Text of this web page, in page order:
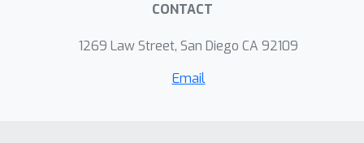
CONTACT
1269 Law Street, San Diego CA 92109
Email